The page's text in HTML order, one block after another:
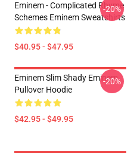
Eminem - Complicated Rhyme
Schemes Eminem Sweatshirts
$40.95 - $47.95
-20%
Eminem Slim Shady Eminem
Pullover Hoodie
$42.95 - $49.95
-20%